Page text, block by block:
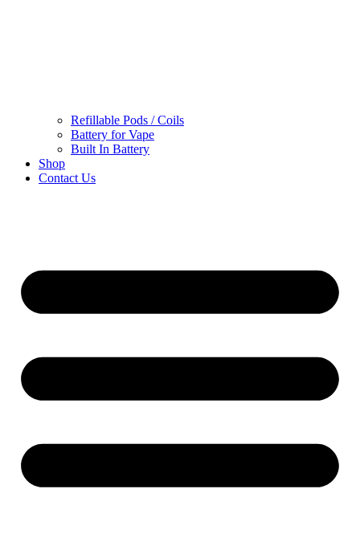
Refillable Pods / Coils
Battery for Vape
Built In Battery
Shop
Contact Us